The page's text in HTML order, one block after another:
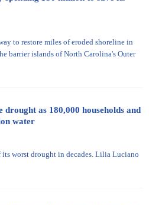
to restore miles of eroded shoreline in
barrier islands of North Carolina's Outer
drought as 180,000 households and
water
worst drought in decades. Lilia Luciano